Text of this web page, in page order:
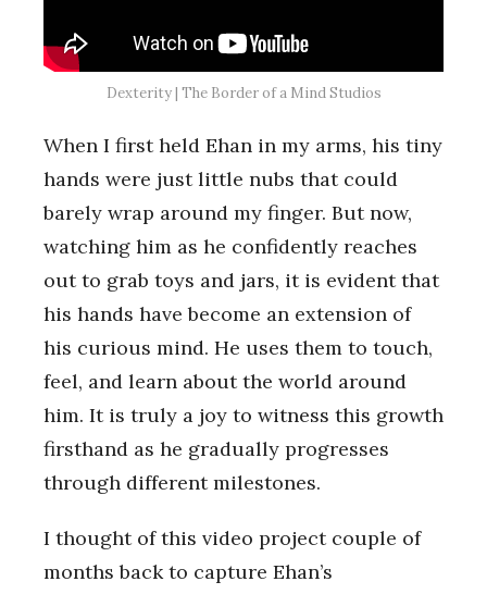
Dexterity | The Border of a Mind Studios
When I first held Ehan in my arms, his tiny
hands were just little nubs that could
barely wrap around my finger. But now,
watching him as he confidently reaches
out to grab toys and jars, it is evident that
his hands have become an extension of
his curious mind. He uses them to touch,
feel, and learn about the world around
him. It is truly a joy to witness this growth
firsthand as he gradually progresses
through different milestones.
I thought of this video project couple of
months back to capture Ehan’s